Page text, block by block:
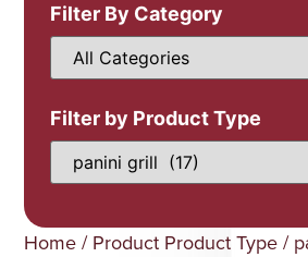
Filter By Category
Filter by Product Type
Home / Product Product Type /